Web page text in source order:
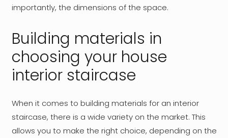
importantly, the dimensions of the space.
Building materials in
choosing your house
interior staircase
When it comes to building materials for an interior
staircase, there is a wide variety on the market. This
allows you to make the right choice, depending on the